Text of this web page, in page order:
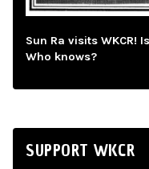
Sun Ra visits WKCR!
Who knows?
SUPPORT WKCR